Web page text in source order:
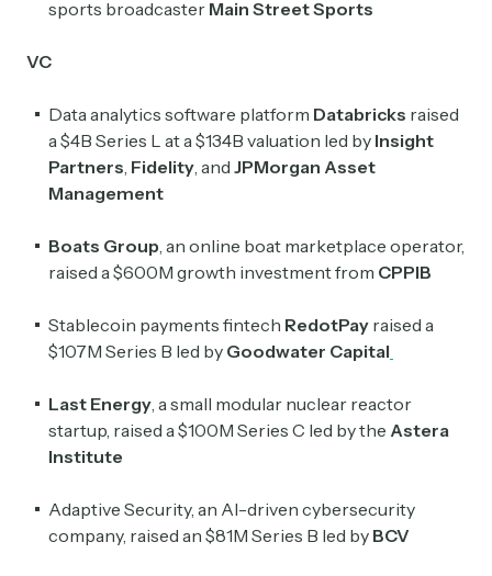
sports broadcaster Main Street Sports
VC
Data analytics software platform Databricks raised
a $4B Series L at a $134B valuation led by Insight
Partners, Fidelity, and JPMorgan Asset
Management
Boats Group, an online boat marketplace operator,
raised a $600M growth investment from CPPIB
Stablecoin payments fintech RedotPay raised a
$107M Series B led by Goodwater Capital
Last Energy, a small modular nuclear reactor
startup, raised a $100M Series C led by the Astera
Institute
Adaptive Security, an AI-driven cybersecurity
company, raised an $81M Series B led by BCV
Read by 60,000+ investors, traders, and builders
Subscribe Now